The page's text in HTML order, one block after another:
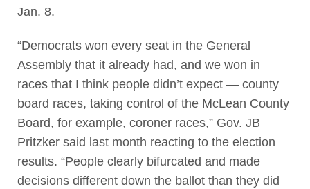
Jan. 8.
“Democrats won every seat in the General
Assembly that it already had, and we won in
races that I think people didn’t expect — county
board races, taking control of the McLean County
Board, for example, coroner races,” Gov. JB
Pritzker said last month reacting to the election
results. “People clearly bifurcated and made
decisions different down the ballot than they did